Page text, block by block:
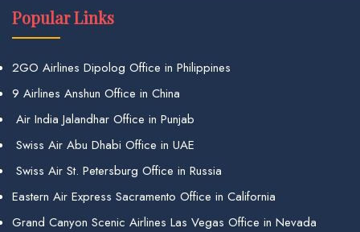
Popular Links
2GO Airlines Dipolog Office in Philippines
9 Airlines Anshun Office in China
Air India Jalandhar Office in Punjab
Swiss Air Abu Dhabi Office in UAE
Swiss Air St. Petersburg Office in Russia
Eastern Air Express Sacramento Office in California
Grand Canyon Scenic Airlines Las Vegas Office in Nevada